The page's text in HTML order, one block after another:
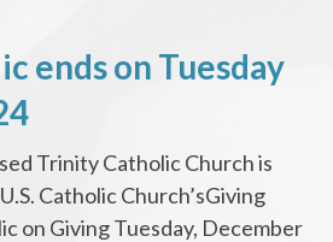
ends on Tuesday
Trinity Catholic Church is
Catholic Church’sGiving
on Giving Tuesday, December